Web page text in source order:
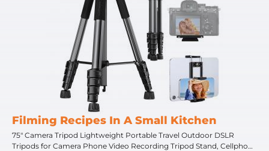
Filming Recipes In A Small Kitchen
75" Camera Tripod Lightweight Portable Travel Outdoor DSLR
Tripods for Camera Phone Video Recording Tripod Stand, Cellphone